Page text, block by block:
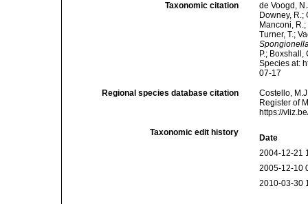
Taxonomic citation
de Voogd,
Downey, R.;
Manconi,
Turner, T.;
P.;
Species at:
07-17
Regional species database citation
Costello,
Register of
https://
Taxonomic edit history
Date
2004-12-21
2005-12-10
2010-03-30